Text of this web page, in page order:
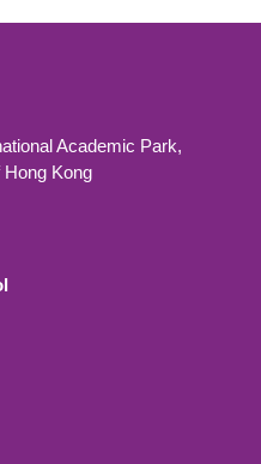
Academic Park,
Kong